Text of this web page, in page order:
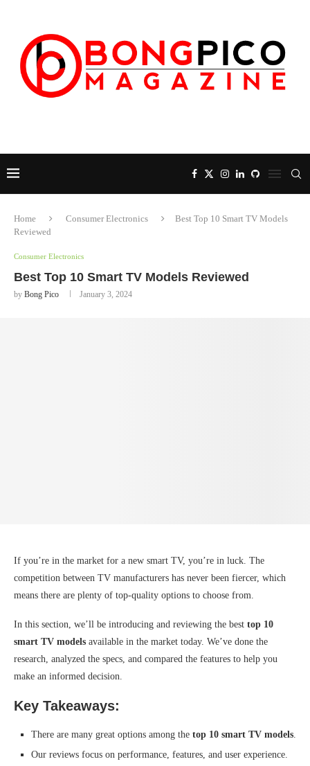
Home Consumer Electronics
Best Top 10 Smart TV Models
Reviewed
Consumer Electronics
Best Top 10 Smart TV Models Reviewed
by Bong Pico January 3, 2024
If you’re in the market for a new smart TV, you’re in luck. The
competition between TV manufacturers has never been fiercer, which
means there are plenty of top-quality options to choose from.
In this section, we’ll be introducing and reviewing the best top 10
smart TV models available in the market today. We’ve done the
research, analyzed the specs, and compared the features to help you
make an informed decision.
Key Takeaways:
There are many great options among the top 10 smart TV models.
Our reviews focus on performance, features, and user experience.